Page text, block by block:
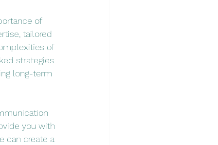
of
tailored
of
strategies
long-term
you with
can create a